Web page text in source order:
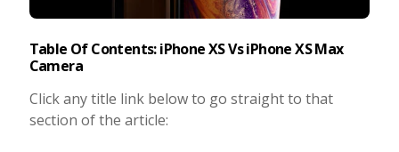
Table Of Contents: iPhone XS Vs iPhone XS Max
Camera
Click any title link below to go straight to that
section of the article: